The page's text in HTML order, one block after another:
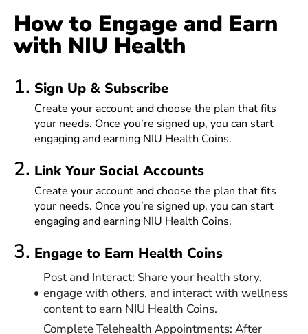
How to Engage and Earn
with NIU Health
1. Sign Up & Subscribe
Create your account and choose the plan that fits
your needs. Once you’re signed up, you can start
engaging and earning NIU Health Coins.
2. Link Your Social Accounts
Create your account and choose the plan that fits
your needs. Once you’re signed up, you can start
engaging and earning NIU Health Coins.
3. Engage to Earn Health Coins
Post and Interact: Share your health story,
engage with others, and interact with wellness
content to earn NIU Health Coins.
Complete Telehealth Appointments: After